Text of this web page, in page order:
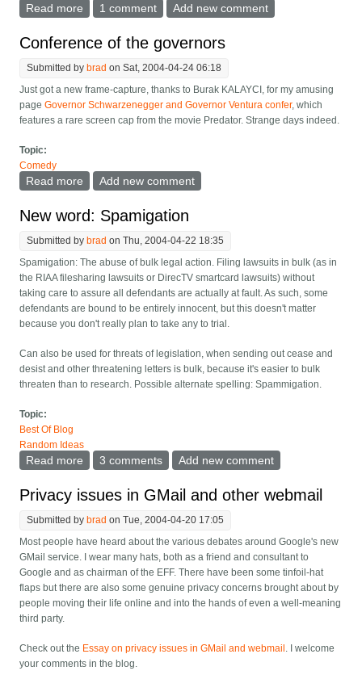
Read more about Closed-circuit HDTV for cruise ship inside
1 comment Add new comment
Conference of the governors
Submitted by brad on Sat, 2004-04-24 06:18
Just got a new frame-capture, thanks to Burak KALAYCI, for my amusing
pageGovernor Schwarzenegger and Governor Ventura confer, which
features a rare screen cap from the movie Predator. Strange days indeed.
Topic:
Comedy
Read more about Conference of the governors
Add new comment
New word: Spamigation
Submitted by brad on Thu, 2004-04-22 18:35
Spamigation: The abuse of bulk legal action. Filing lawsuits in bulk (as in
the RIAA filesharing lawsuits or DirecTV smartcard lawsuits) without
taking care to assure all defendants are actually at fault. As such, some
defendants are bound to be entirely innocent, but this doesn't matter
because you don't really plan to take any to trial.
Can also be used for threats of legislation, when sending out cease and
desist and other threatening letters is bulk, because it's easier to bulk
threaten than to research. Possible alternate spelling: Spammigation.
Topic:
Best Of Blog
Random Ideas
Read more about New word: Spamigation
3 comments Add new comment
Privacy issues in GMail and other webmail
Submitted by brad on Tue, 2004-04-20 17:05
Most people have heard about the various debates around Google's new
GMail service. I wear many hats, both as a friend and consultant to
Google and as chairman of the EFF. There have been some tinfoil-hat
flaps but there are also some genuine privacy concerns brought about by
people moving their life online and into the hands of even a well-meaning
third party.
Check out the Essay on privacy issues in GMail and webmail . I welcome
your comments in the blog.